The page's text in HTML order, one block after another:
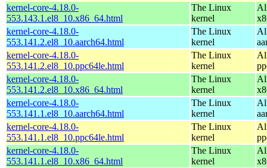
kernel-core-4.18.0-
553.143.1.el8_10.x86_64.html
The Linux
kernel
kernel-core-4.18.0-
553.141.2.el8_10.aarch64.html
The Linux
kernel
kernel-core-4.18.0-
553.141.2.el8_10.ppc64le.html
The Linux
kernel
kernel-core-4.18.0-
553.141.2.el8_10.x86_64.html
The Linux
kernel
kernel-core-4.18.0-
553.141.1.el8_10.aarch64.html
The Linux
kernel
kernel-core-4.18.0-
553.141.1.el8_10.ppc64le.html
The Linux
kernel
kernel-core-4.18.0-
553.141.1.el8_10.x86_64.html
The Linux
kernel